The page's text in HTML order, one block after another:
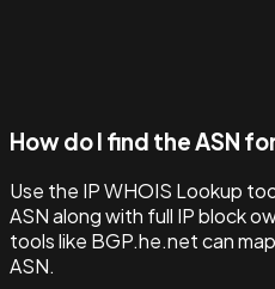
How do I find the ASN
Use the IP WHOIS Lookup
ASN along with full IP block
tools like BGP.he.net can
ASN.